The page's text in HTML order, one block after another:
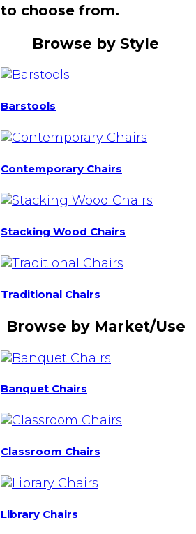
to choose from.
Browse by Style
Barstools
Contemporary Chairs
Stacking Wood Chairs
Traditional Chairs
Browse by Market/Use
Banquet Chairs
Classroom Chairs
Library Chairs